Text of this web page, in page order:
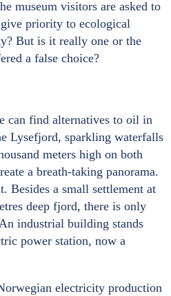
museum visitors are asked to
priority to ecological
But is it really one or the
a false choice?
can find alternatives to oil in
Lysefjord, sparkling waterfalls
meters high on both
a breath-taking panorama.
Besides a small settlement at
deep fjord, there is only
industrial building stands
power station, now a
electricity production